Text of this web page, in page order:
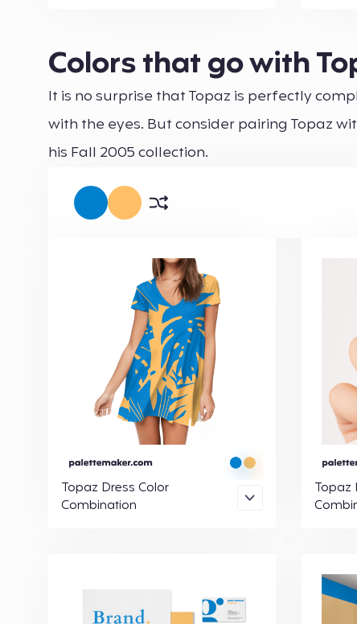
Colors that go with
It is no surprise that Topaz is perfectly
with the eyes. But consider pairing Topaz
his Fall 2005 collection.
Topaz Dress Color
Combination
Topaz